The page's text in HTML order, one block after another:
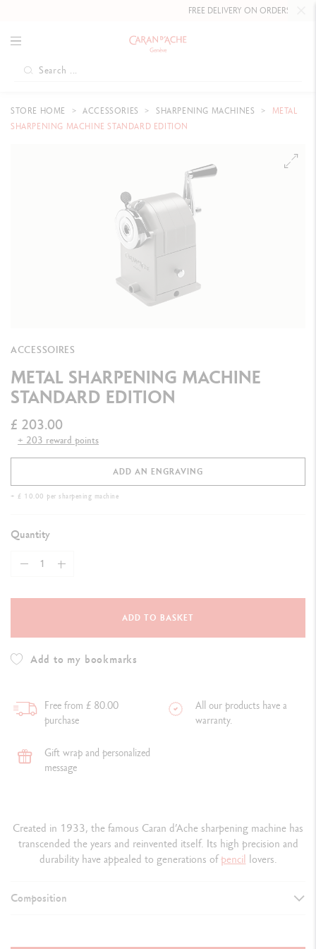
FREE DELIVERY ON ORDERSOVER
STORE HOME ACCESSORIES SHARPENING MACHINES
METAL
SHARPENING MACHINE STANDARD EDITION
ACCESSOIRES
METAL SHARPENING MACHINE
STANDARD EDITION
£ 203.00
+ 203 reward points
ADD AN ENGRAVING
+ £ 10.00 per sharpening machine
Quantity
ADD TO BASKET
Add to my bookmarks
Free from £ 80.00
purchase
All our products have a
warranty.
Gift wrap and personalized
message
Created in 1933, the famous Caran d’Ache sharpening machine has
transcended the years and reinvented itself. Its high precision and
durability have appealed to generations ofpencil lovers.
Composition